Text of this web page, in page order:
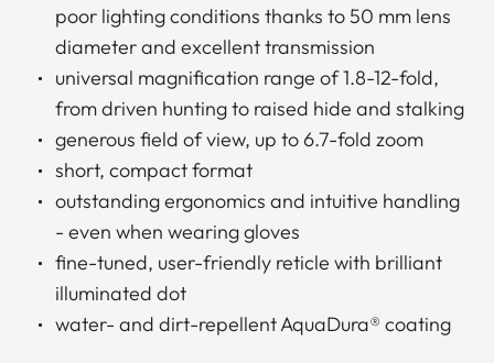
poor lighting conditions thanks to 50 mm lens
diameter and excellent transmission
universal magnification range of 1.8-12-fold,
from driven hunting to raised hide and stalking
generous field of view, up to 6.7-fold zoom
short, compact format
outstanding ergonomics and intuitive handling
- even when wearing gloves
fine-tuned, user-friendly reticle with brilliant
illuminated dot
water- and dirt-repellent AquaDura® coating